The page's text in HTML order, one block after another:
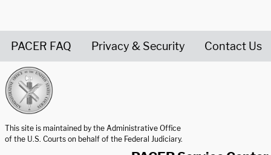
PACER FAQ Privacy & Security Contact Us
This site is maintained by the Administrative Office
of the U.S. Courts on behalf of the Federal Judiciary.